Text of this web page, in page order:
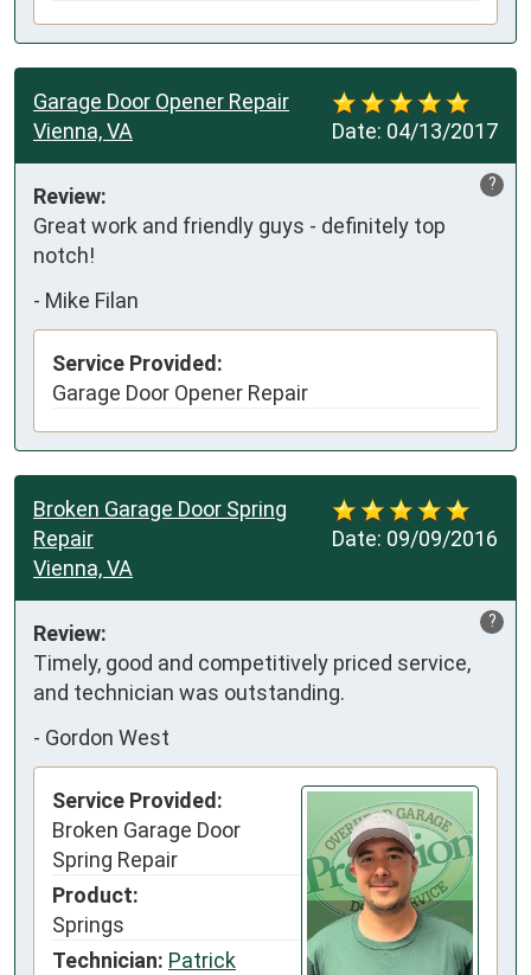
Date: 04/13/2017
Garage Door Opener Repair
Vienna, VA
?
Review:
Great work and friendly guys - definitely top
notch!
- Mike Filan
Service Provided:
Garage Door Opener Repair
Date: 09/09/2016
Broken Garage Door Spring
Repair
Vienna, VA
?
Review:
Timely, good and competitively priced service,
and technician was outstanding.
- Gordon West
Service Provided:
Broken Garage Door
Spring Repair
Product:
Springs
Technician: Patrick